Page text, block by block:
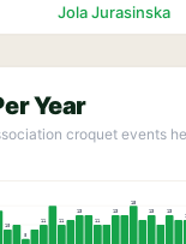
Jola Jurasinska
Year
croquet events
10
8
11 11
13
11
13
15
13 13